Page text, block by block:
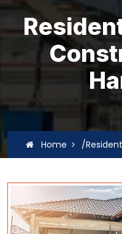
Home /